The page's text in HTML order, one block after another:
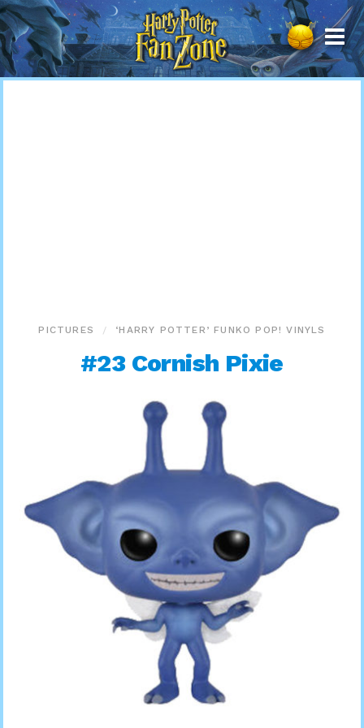
Harry
Potter
Fan
Zone
PICTURES ‘HARRY POTTER’ FUNKO POP! VINYLS
#23 Cornish Pixie